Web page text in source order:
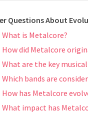
Questions About
What is Metalcore?
How did Metalcore
What are the key
Which bands are
How has Metalcore
What impact has